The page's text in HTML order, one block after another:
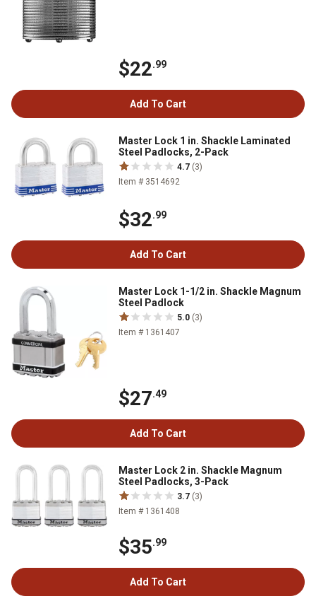
$22.99
Add To Cart
Master Lock 1 in. Shackle Laminated
Steel Padlocks, 2-Pack
4.7 (3)
Item # 3514692
$32.99
Add To Cart
Master Lock 1-1/2 in. Shackle Magnum
Steel Padlock
5.0 (3)
Item # 1361407
$27.49
Add To Cart
Master Lock 2 in. Shackle Magnum
Steel Padlocks, 3-Pack
3.7 (3)
Item # 1361408
$35.99
Add To Cart